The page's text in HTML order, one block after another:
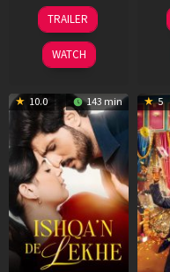
01
May
2026
TRAILER
WATCH
10.0 143 min 5